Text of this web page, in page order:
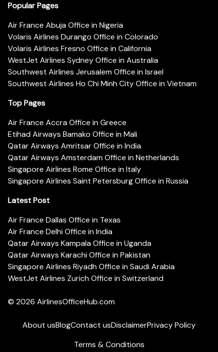
Popular Pages
Air France Abuja Office in Nigeria
Volaris Airlines Durango Office in Colorado
Volaris Airlines Fresno Office in California
WestJet Airlines Sydney Office in Australia
Southwest Airlines Jerusalem Office in Israel
Southwest Airlines Ho Chi Minh City Office in Vietnam
Top Pages
Air France Accra Office in Greece
Etihad Airways Bamako Office in Mali
Qatar Airways Amritsar Office in India
Qatar Airways Amsterdam Office in Netherlands
Singapore Airlines Rome Office in Italy
Singapore Airlines Saint Petersburg Office in Russia
Latest Post
Air France Dallas Office in Texas
Air France Delhi Office in India
Qatar Airways Kampala Office in Uganda
Qatar Airways Karachi Office in Pakistan
Singapore Airlines Riyadh Office in Saudi Arabia
WestJet Airlines Zurich Office in Switzerland
© 2026 AirlinesOfficeHub.com
About usBlogContact usDisclaimerPrivacy Policy
Terms & Conditions